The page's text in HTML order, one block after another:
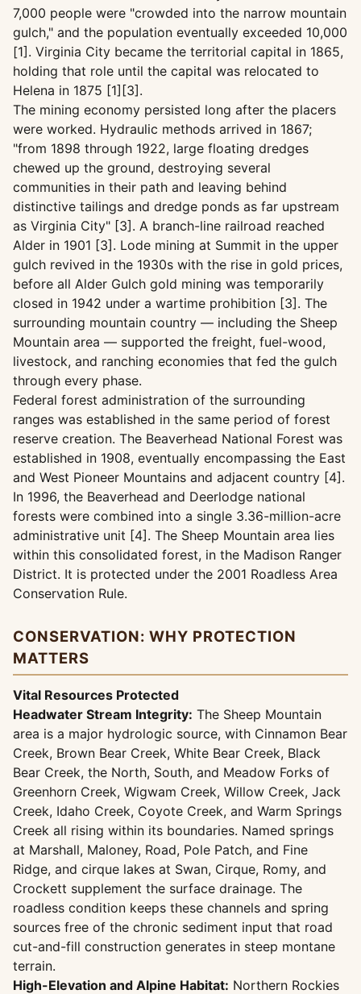
7,000 people were "crowded into the narrow mountain
gulch," and the population eventually exceeded 10,000
[1]. Virginia City became the territorial capital in 1865,
holding that role until the capital was relocated to
Helena in 1875 [1][3].
The mining economy persisted long after the placers
were worked. Hydraulic methods arrived in 1867;
"from 1898 through 1922, large floating dredges
chewed up the ground, destroying several
communities in their path and leaving behind
distinctive tailings and dredge ponds as far upstream
as Virginia City" [3]. A branch-line railroad reached
Alder in 1901 [3]. Lode mining at Summit in the upper
gulch revived in the 1930s with the rise in gold prices,
before all Alder Gulch gold mining was temporarily
closed in 1942 under a wartime prohibition [3]. The
surrounding mountain country — including the Sheep
Mountain area — supported the freight, fuel-wood,
livestock, and ranching economies that fed the gulch
through every phase.
Federal forest administration of the surrounding
ranges was established in the same period of forest
reserve creation. The Beaverhead National Forest was
established in 1908, eventually encompassing the East
and West Pioneer Mountains and adjacent country [4].
In 1996, the Beaverhead and Deerlodge national
forests were combined into a single 3.36-million-acre
administrative unit [4]. The Sheep Mountain area lies
within this consolidated forest, in the Madison Ranger
District. It is protected under the 2001 Roadless Area
Conservation Rule.
CONSERVATION: WHY PROTECTION
MATTERS
Vital Resources Protected
Headwater Stream Integrity: The Sheep Mountain
area is a major hydrologic source, with Cinnamon Bear
Creek, Brown Bear Creek, White Bear Creek, Black
Bear Creek, the North, South, and Meadow Forks of
Greenhorn Creek, Wigwam Creek, Willow Creek, Jack
Creek, Idaho Creek, Coyote Creek, and Warm Springs
Creek all rising within its boundaries. Named springs
at Marshall, Maloney, Road, Pole Patch, and Fine
Ridge, and cirque lakes at Swan, Cirque, Romy, and
Crockett supplement the surface drainage. The
roadless condition keeps these channels and spring
sources free of the chronic sediment input that road
cut-and-fill construction generates in steep montane
terrain.
High-Elevation and Alpine Habitat: Northern Rockies